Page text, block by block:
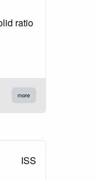
ratio
more
ISS